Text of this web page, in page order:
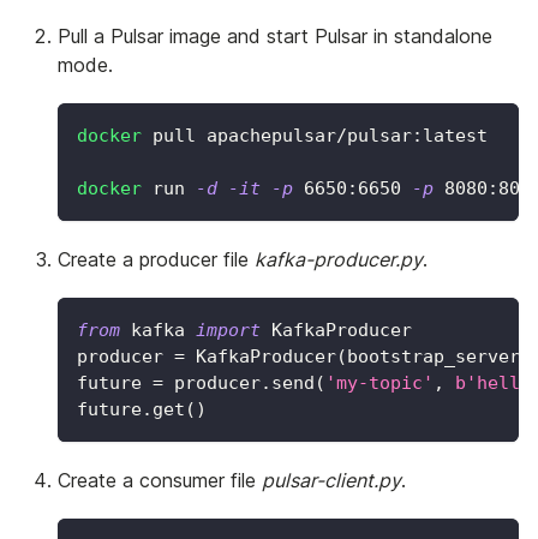
Pull a Pulsar image and start Pulsar in standalone
mode.
docker pull apachepulsar/pulsar:latest
docker run -d -it -p 6650 :6650 -p 8080
Create a producer file kafka-producer.py.
from kafka import KafkaProducer
producer = KafkaProducer( bootstrap_servers
future = producer. send ( 'my-topic' ,
b'hello
future. get ( )
Create a consumer file pulsar-client.py.